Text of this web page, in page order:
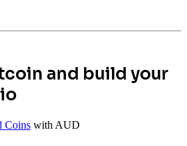
and build your
Coins with AUD